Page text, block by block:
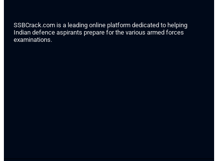
SSBCrack.com is a leading online platform dedicated to helping
Indian defence aspirants prepare for the various armed forces
examinations.